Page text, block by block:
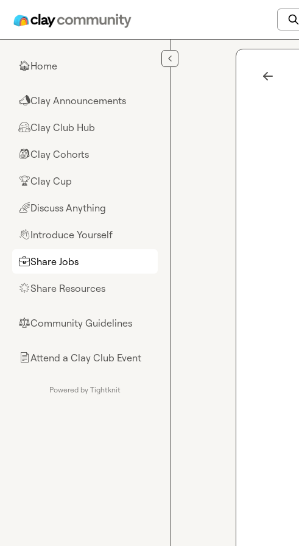
🏠Home
📣Clay Announcements
🤗Clay Club Hub
🎒Clay Cohorts
🏆Clay Cup
🌈Discuss Anything
👋Introduce Yourself
💼Share Jobs
🌟Share Resources
⚖︎Community Guidelines
📄Attend a Clay Club Event
Powered by Tightknit